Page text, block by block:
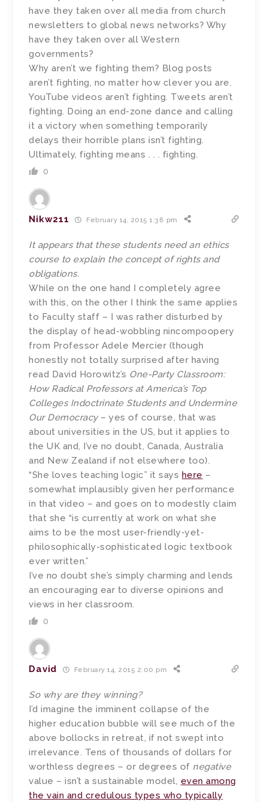
have they taken over all media from church
newsletters to global news networks? Why
have they taken over all Western
governments?
Why aren’t we fighting them? Blog posts
aren’t fighting, no matter how clever you are.
YouTube videos aren’t fighting. Tweets aren’t
fighting. Doing an end-zone dance and calling
it a victory when something temporarily
delays their horrible plans isn’t fighting.
Ultimately, fighting means . . . fighting.
0
Nikw211 February 14, 2015 1:38 pm
It appears that these students need an ethics
course to explain the concept of rights and
obligations.
While on the one hand I completely agree
with this, on the other I think the same applies
to Faculty staff – I was rather disturbed by
the display of head-wobbling nincompoopery
from Professor Adele Mercier (though
honestly not totally surprised after having
read David Horowitz’s One-Party Classroom:
How Radical Professors at America’s Top
Colleges Indoctrinate Students and Undermine
Our Democracy– yes of course, that was
about universities in the US, but it applies to
the UK and, I’ve no doubt, Canada, Australia
and New Zealand if not elsewhere too).
“She loves teaching logic” it says here –
somewhat implausibly given her performance
in that video – and goes on to modestly claim
that she “is currently at work on what she
aims to be the most user-friendly-yet-
philosophically-sophisticated logic textbook
ever written.”
I’ve no doubt she’s simply charming and lends
an encouraging ear to diverse opinions and
views in her classroom.
0
David February 14, 2015 2:00 pm
So why are they winning?
I’d imagine the imminent collapse of the
higher education bubble will see much of the
above bollocks in retreat, if not swept into
irrelevance. Tens of thousands of dollars for
worthless degrees – or degrees of negative
value – isn’t a sustainable model, even among
the vain and credulous types who typically